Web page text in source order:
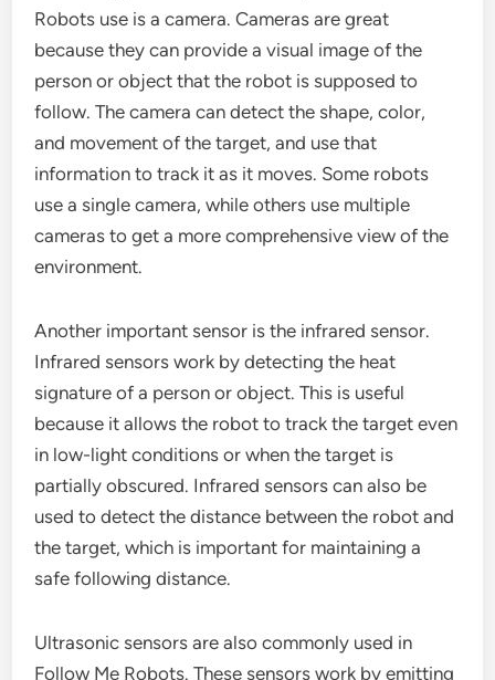
Robots use is a camera. Cameras are great
because they can provide a visual image of the
person or object that the robot is supposed to
follow. The camera can detect the shape, color,
and movement of the target, and use that
information to track it as it moves. Some robots
use a single camera, while others use multiple
cameras to get a more comprehensive view of the
environment.
Another important sensor is the infrared sensor.
Infrared sensors work by detecting the heat
signature of a person or object. This is useful
because it allows the robot to track the target even
in low-light conditions or when the target is
partially obscured. Infrared sensors can also be
used to detect the distance between the robot and
the target, which is important for maintaining a
safe following distance.
Ultrasonic sensors are also commonly used in
Follow Me Robots. These sensors work by emitting